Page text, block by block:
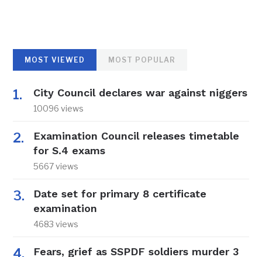
MOST VIEWED MOST POPULAR
City Council declares war against niggers
10096 views
Examination Council releases timetable
for S.4 exams
5667 views
Date set for primary 8 certificate
examination
4683 views
Fears, grief as SSPDF soldiers murder 3